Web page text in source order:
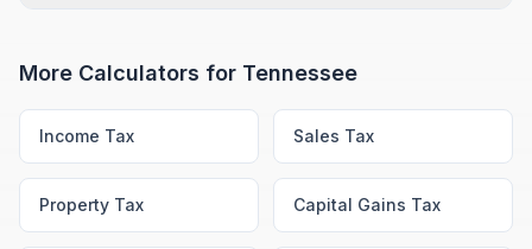
More Calculators for Tennessee
Income Tax Sales Tax
Property Tax Capital Gains Tax